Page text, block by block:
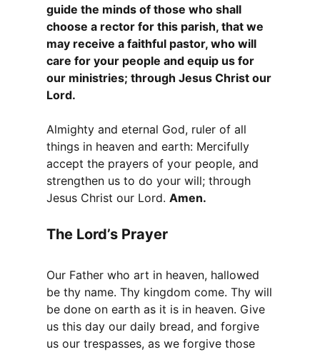
guide the minds of those who shall
choose a rector for this parish, that we
may receive a faithful pastor, who will
care for your people and equip us for
our ministries; through Jesus Christ our
Lord.
Almighty and eternal God, ruler of all
things in heaven and earth: Mercifully
accept the prayers of your people, and
strengthen us to do your will; through
Jesus Christ our Lord. Amen.
The Lord’s Prayer
Our Father who art in heaven, hallowed
be thy name. Thy kingdom come. Thy will
be done on earth as it is in heaven. Give
us this day our daily bread, and forgive
us our trespasses, as we forgive those